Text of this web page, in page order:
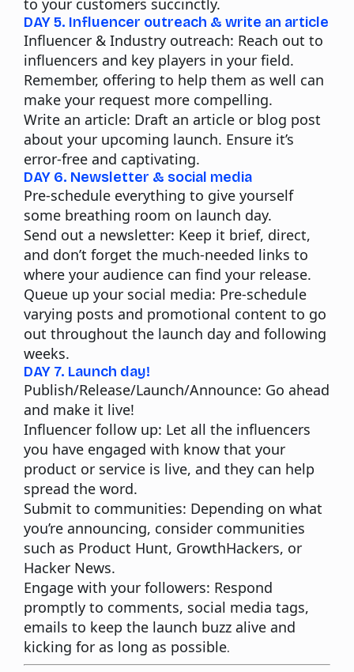
to your customers succinctly.
DAY 5. Influencer outreach & write an article
Influencer & Industry outreach: Reach out to
influencers and key players in your field.
Remember, offering to help them as well can
make your request more compelling.
Write an article: Draft an article or blog post
about your upcoming launch. Ensure it’s
error-free and captivating.
DAY 6. Newsletter & social media
Pre-schedule everything to give yourself
some breathing room on launch day.
Send out a newsletter: Keep it brief, direct,
and don’t forget the much-needed links to
where your audience can find your release.
Queue up your social media: Pre-schedule
varying posts and promotional content to go
out throughout the launch day and following
weeks.
DAY 7. Launch day!
Publish/Release/Launch/Announce: Go ahead
and make it live!
Influencer follow up: Let all the influencers
you have engaged with know that your
product or service is live, and they can help
spread the word.
Submit to communities: Depending on what
you’re announcing, consider communities
such as Product Hunt, GrowthHackers, or
Hacker News.
Engage with your followers: Respond
promptly to comments, social media tags,
emails to keep the launch buzz alive and
kicking for as long as possible.